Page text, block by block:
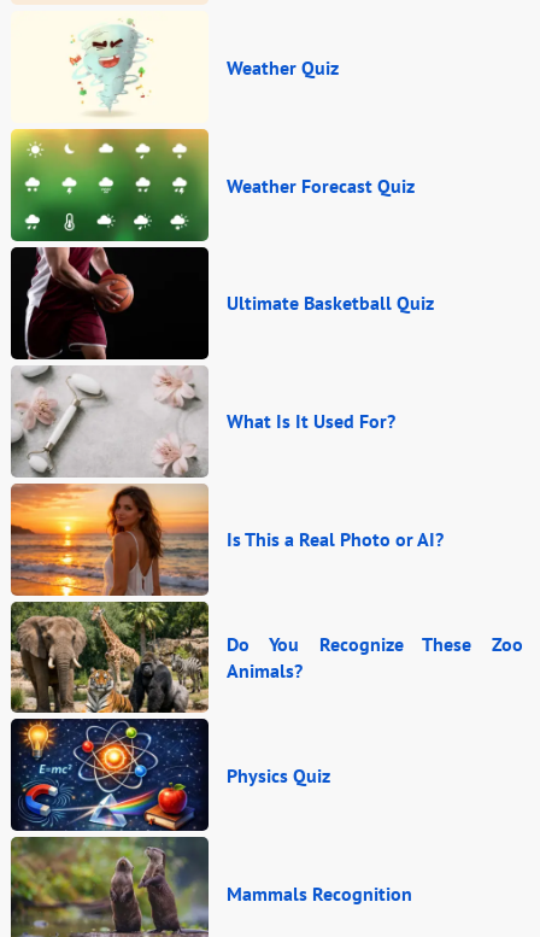
Weather Quiz
Weather Forecast Quiz
Ultimate Basketball Quiz
What Is It Used For?
Is This a Real Photo or AI?
Do You Recognize These Zoo
Animals?
Physics Quiz
Mammals Recognition